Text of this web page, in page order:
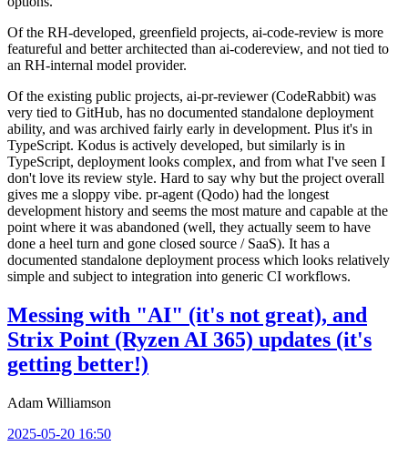
Of the RH-developed, greenfield projects, ai-code-review is more
featureful and better architected than ai-codereview, and not tied to
an RH-internal model provider.
Of the existing public projects, ai-pr-reviewer (CodeRabbit) was
very tied to GitHub, has no documented standalone deployment
ability, and was archived fairly early in development. Plus it's in
TypeScript. Kodus is actively developed, but similarly is in
TypeScript, deployment looks complex, and from what I've seen I
don't love its review style. Hard to say why but the project overall
gives me a sloppy vibe. pr-agent (Qodo) had the longest
development history and seems the most mature and capable at the
point where it was abandoned (well, they actually seem to have
done a heel turn and gone closed source / SaaS). It has a
documented standalone deployment process which looks relatively
simple and subject to integration into generic CI workflows.
Messing with "AI" (it's not great), and
Strix Point (Ryzen AI 365) updates (it's
getting better!)
Adam Williamson
2025-05-20 16:50